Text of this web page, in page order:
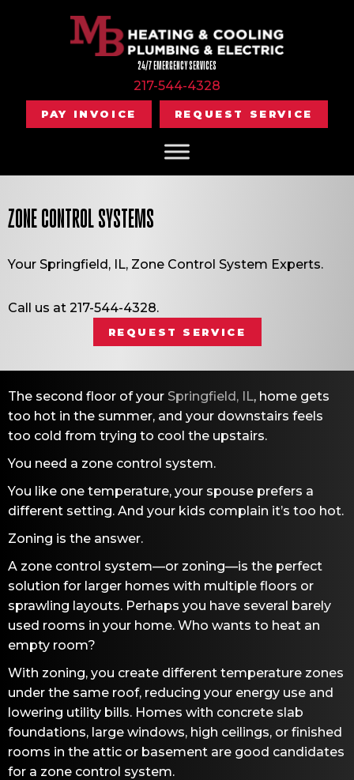
24/7 EMERGENCY SERVICES
217-544-4328
PAY INVOICE REQUEST SERVICE
ZONE CONTROL SYSTEMS
Your Springfield, IL, Zone Control System Experts.
Call us at 217-544-4328.
REQUEST SERVICE
The second floor of your Springfield, IL, home gets
too hot in the summer, and your downstairs feels
too cold from trying to cool the upstairs.
You need a zone control system.
You like one temperature, your spouse prefers a
different setting. And your kids complain it’s too hot.
Zoning is the answer.
A zone control system—or zoning—is the perfect
solution for larger homes with multiple floors or
sprawling layouts. Perhaps you have several barely
used rooms in your home. Who wants to heat an
empty room?
With zoning, you create different temperature zones
under the same roof, reducing your energy use and
lowering utility bills. Homes with concrete slab
foundations, large windows, high ceilings, or finished
rooms in the attic or basement are good candidates
for a zone control system.